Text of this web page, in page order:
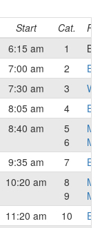
Start Cat.
6:15 am 1
7:00 am 2
7:30 am 3
8:05 am 4
8:40 am
5
6
9:35 am 7
10:20 am
8
9
11:20 am 10